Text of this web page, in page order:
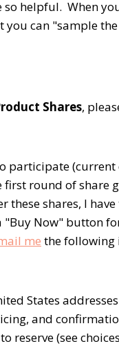
helpful. When
you can "sample
Shares,
participate
round of share
these shares, I
Now" button
me the
States
and
reserve (see